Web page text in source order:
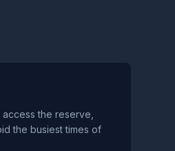
the reserve,
the busiest times of